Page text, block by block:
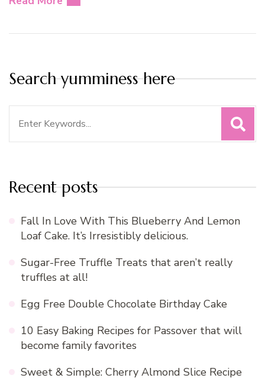
Search yumminess here
Recent posts
Fall In Love With This Blueberry And Lemon
Loaf Cake. It’s Irresistibly delicious.
Sugar-Free Truffle Treats that aren’t really
truffles at all!
Egg Free Double Chocolate Birthday Cake
10 Easy Baking Recipes for Passover that will
become family favorites
Sweet & Simple: Cherry Almond Slice Recipe